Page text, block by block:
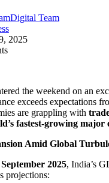
Digital Team
2025
the weekend on an
exceeds expectations
are grappling with
fastest-growing major
Amid Global
2025, India’s
projections: